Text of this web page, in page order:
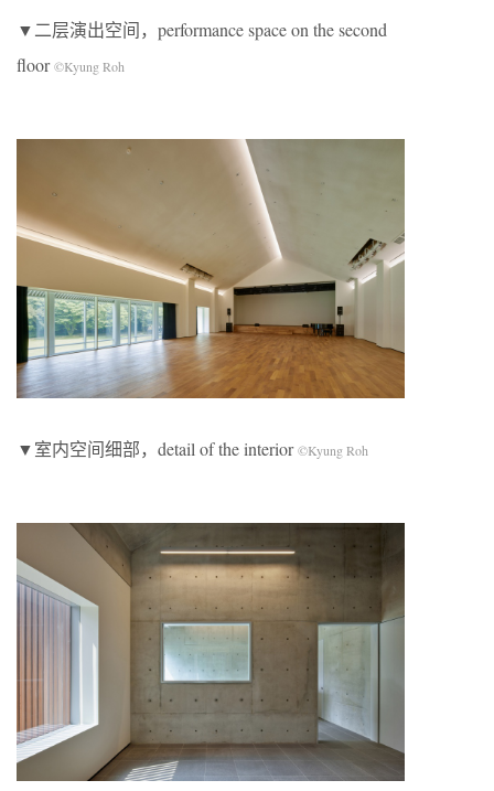
▼二层演出空间，performance space on the second
floor©Kyung Roh
▼室内空间细部，detail of the interior©Kyung Roh